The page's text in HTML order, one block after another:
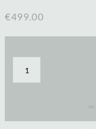
€499.00
IN